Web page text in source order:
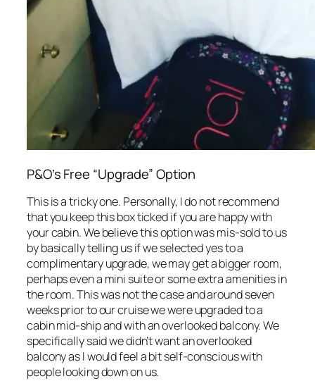
P&O’s Free “Upgrade” Option
This is a tricky one. Personally, I do not recommend
that you keep this box ticked if you are happy with
your cabin. We believe this option was mis-sold to us
by basically telling us if we selected yes to a
complimentary upgrade, we may get a bigger room,
perhaps even a mini suite or some extra amenities in
the room. This was not the case and around seven
weeks prior to our cruise we were upgraded to a
cabin mid-ship and with an overlooked balcony. We
specifically said we didn’t want an overlooked
balcony as I would feel a bit self-conscious with
people looking down on us.